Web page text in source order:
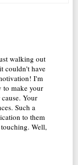
walking out
couldn't have
I'm
to make your
Your
Such a
to them
Well,